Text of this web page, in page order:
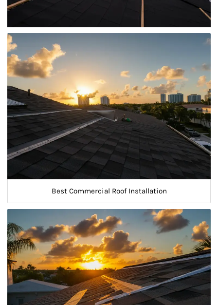
Best Commercial Roof Installation